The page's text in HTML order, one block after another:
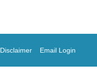
Disclaimer Email Login